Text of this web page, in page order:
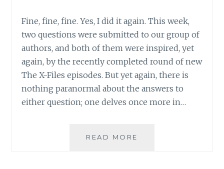
Fine, fine, fine. Yes, I did it again. This week,
two questions were submitted to our group of
authors, and both of them were inspired, yet
again, by the recently completed round of new
The X-Files episodes. But yet again, there is
nothing paranormal about the answers to
either question; one delves once more in…
READ MORE